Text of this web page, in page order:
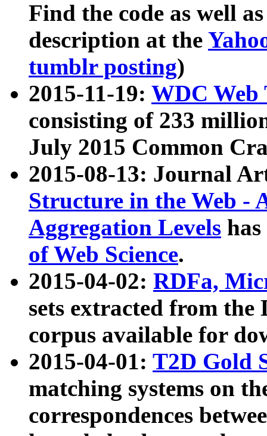
Find the code as well
description at the
tumblr posting)
2015-11-19: WDC Web
consisting of 233
July 2015 Common
2015-08-13: Journal
Structure in the Web -
Aggregation Levels
of Web Science.
2015-04-02: RDFa,
sets extracted from the
corpus available for
2015-04-01: T2D Gold
matching systems on
correspondences